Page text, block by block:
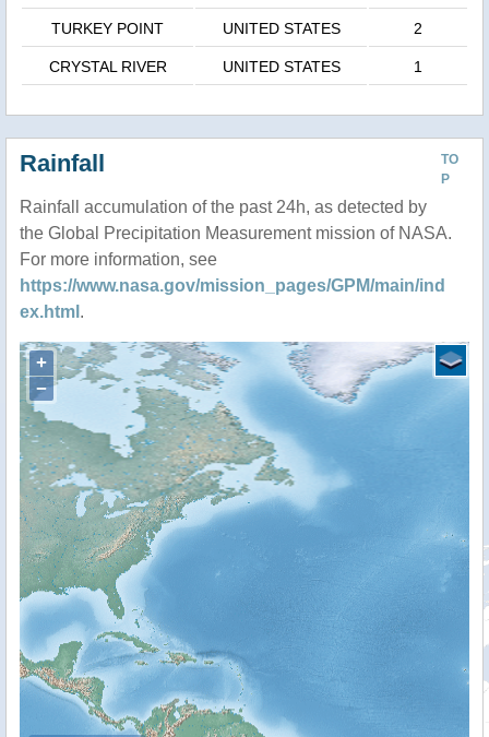
TURKEY POINT UNITED STATES 2
CRYSTAL RIVER UNITED STATES 1
TO
P
Rainfall
Rainfall accumulation of the past 24h, as detected by
the Global Precipitation Measurement mission of NASA.
For more information, see
https://www.nasa.gov/mission_pages/GPM/main/ind
ex.html .
+
−